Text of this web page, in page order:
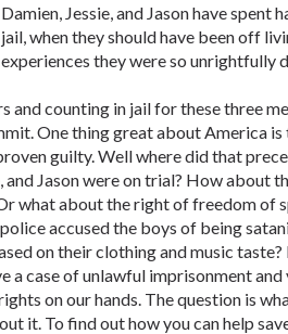
Jessie, and Jason have spent
when they should have been off
they were so unrightfully
and counting in jail for these three
One thing great about America is
guilty. Well where did that
and Jason were on trial? How about
what about the right of freedom of
accused the boys of being
on their clothing and music taste?
a case of unlawful imprisonment
on our hands. The question is
it. To find out how you can help